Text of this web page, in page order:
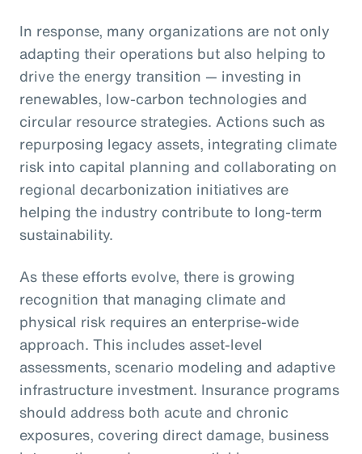
In response, many organizations are not only
adapting their operations but also helping to
drive the energy transition — investing in
renewables, low-carbon technologies and
circular resource strategies. Actions such as
repurposing legacy assets, integrating climate
risk into capital planning and collaborating on
regional decarbonization initiatives are
helping the industry contribute to long-term
sustainability.
As these efforts evolve, there is growing
recognition that managing climate and
physical risk requires an enterprise-wide
approach. This includes asset-level
assessments, scenario modeling and adaptive
infrastructure investment. Insurance programs
should address both acute and chronic
exposures, covering direct damage, business